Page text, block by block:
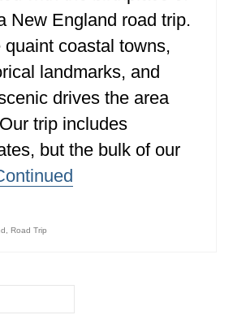
COLUMBIA
New England road trip.
coastal towns,
landmarks, and
drives the area
trip includes
but the bulk of our
Road Trip